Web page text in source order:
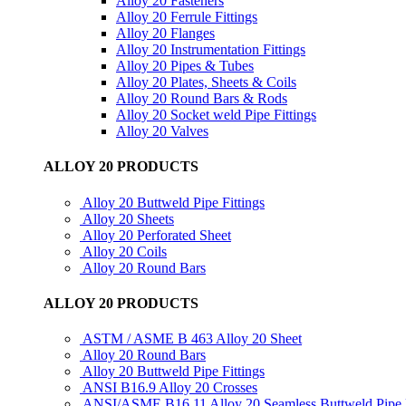
Alloy 20 Ferrule Fittings
Alloy 20 Flanges
Alloy 20 Instrumentation Fittings
Alloy 20 Pipes & Tubes
Alloy 20 Plates, Sheets & Coils
Alloy 20 Round Bars & Rods
Alloy 20 Socket weld Pipe Fittings
Alloy 20 Valves
ALLOY 20 PRODUCTS
Alloy 20 Buttweld Pipe Fittings
Alloy 20 Sheets
Alloy 20 Perforated Sheet
Alloy 20 Coils
Alloy 20 Round Bars
ALLOY 20 PRODUCTS
ASTM / ASME B 463 Alloy 20 Sheet
Alloy 20 Round Bars
Alloy 20 Buttweld Pipe Fittings
ANSI B16.9 Alloy 20 Crosses